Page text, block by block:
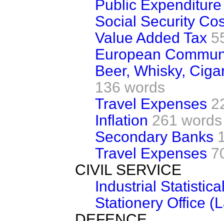
Public Expenditure
Social Security
Value Added Tax
European
Beer, Whisky,
136 words
Travel Expenses
Inflation 261 words
Secondary Banks
Travel Expenses
CIVIL SERVICE
Industrial
Stationery Office